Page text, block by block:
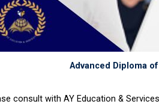
Advanced Diploma
consult with AY Education &